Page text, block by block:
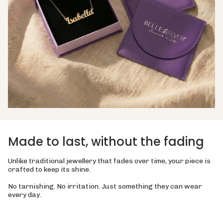
Made to last, without the fading
Unlike traditional jewellery that fades over time, your piece is
crafted to keep its shine.
No tarnishing. No irritation. Just something they can wear
every day.